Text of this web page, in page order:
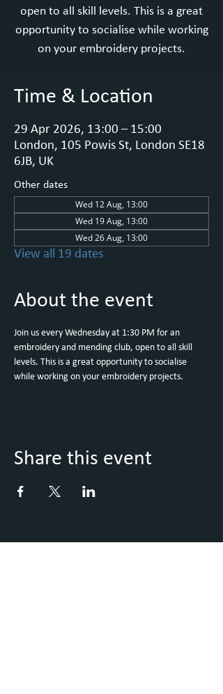
open to all skill levels. This is a great
opportunity to socialise while working
on your embroidery projects.
Time & Location
29 Apr 2026, 13:00 – 15:00
London, 105 Powis St, London SE18
6JB, UK
Other dates
Wed 12 Aug, 13:00
Wed 19 Aug, 13:00
Wed 26 Aug, 13:00
View all 19 dates
About the event
Join us every Wednesday at 1:30 PM for an
embroidery and mending club, open to all skill
levels. This is a great opportunity to socialise
while working on your embroidery projects.
Share this event